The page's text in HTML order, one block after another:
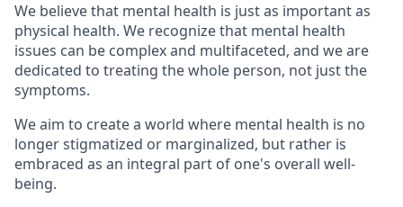
We believe that mental health is just as important as
physical health. We recognize that mental health
issues can be complex and multifaceted, and we are
dedicated to treating the whole person, not just the
symptoms.
We aim to create a world where mental health is no
longer stigmatized or marginalized, but rather is
embraced as an integral part of one's overall well-
being.